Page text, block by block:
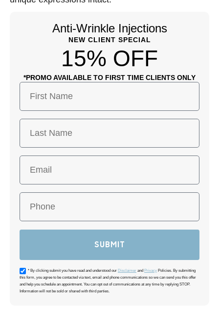
Anti-Wrinkle Injections
NEW CLIENT SPECIAL
15% OFF
*PROMO AVAILABLE TO FIRST TIME CLIENTS ONLY
Acceptance
* By clicking submit you have read and understood our Disclaimer and Privacy Policies. By submitting
this form, you agree to be contacted via text, email and phone communications so we can send you this offer
and help you schedule an appointment. You can opt out of communications at any time by replying STOP.
Information will not be sold or shared with third parties.
SUBMIT